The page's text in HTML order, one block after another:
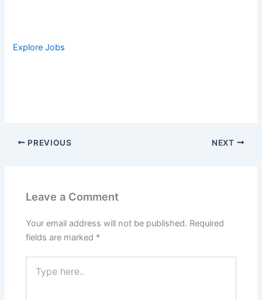
Explore Jobs
PREVIOUS NEXT
Leave a Comment
Your email address will not be published. Required
fields are marked *
here..